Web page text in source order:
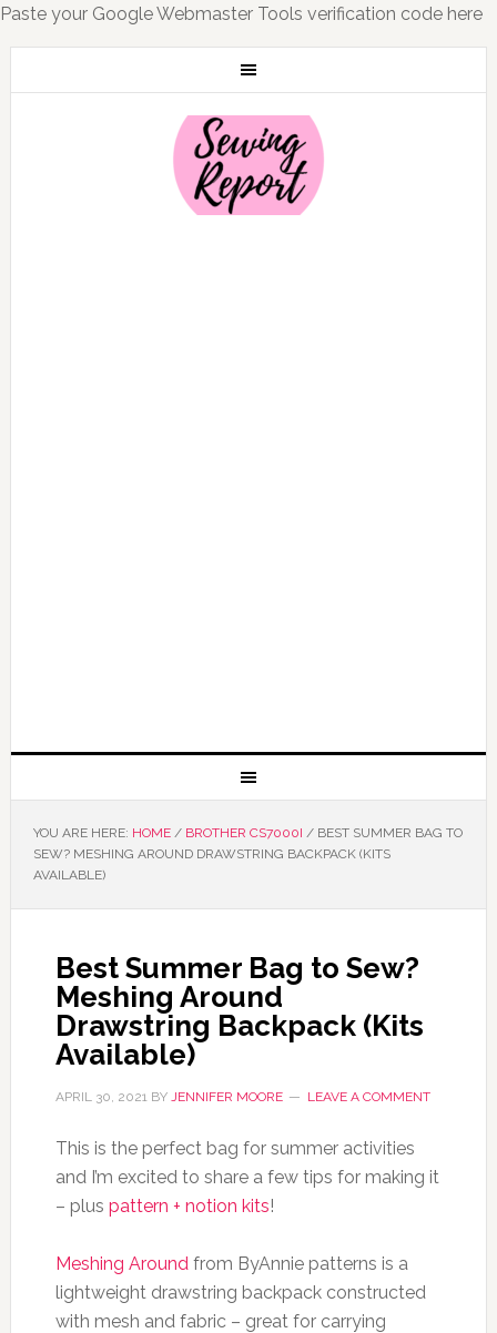
Paste your Google Webmaster Tools verification code here
YOU ARE HERE: HOME / BROTHER CS7000I /BEST SUMMER BAG TO
SEW? MESHING AROUND DRAWSTRING BACKPACK (KITS
AVAILABLE)
Best Summer Bag to Sew?
Meshing Around
Drawstring Backpack (Kits
Available)
APRIL 30, 2021BY JENNIFER MOORE LEAVE A COMMENT
This is the perfect bag for summer activities
and I’m excited to share a few tips for making it
– plus pattern + notion kits!
Meshing Aroundfrom ByAnnie patterns is a
lightweight drawstring backpack constructed
with mesh and fabric – great for carrying